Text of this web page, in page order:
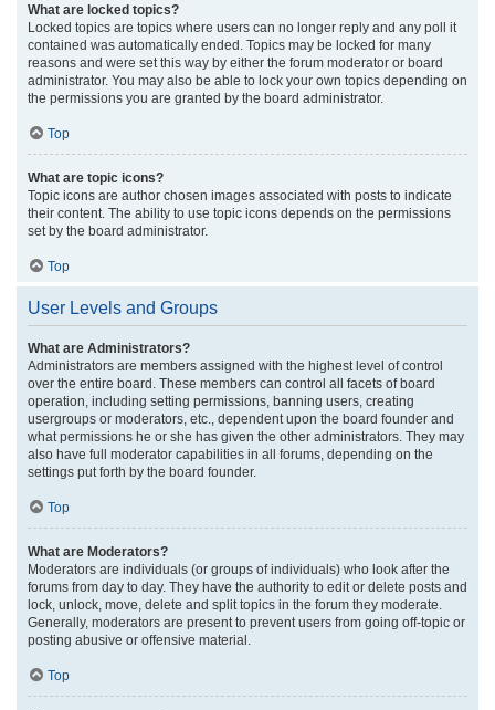
What are locked topics?
Locked topics are topics where users can no longer reply and any poll it
contained was automatically ended. Topics may be locked for many
reasons and were set this way by either the forum moderator or board
administrator. You may also be able to lock your own topics depending on
the permissions you are granted by the board administrator.
Top
What are topic icons?
Topic icons are author chosen images associated with posts to indicate
their content. The ability to use topic icons depends on the permissions
set by the board administrator.
Top
User Levels and Groups
What are Administrators?
Administrators are members assigned with the highest level of control
over the entire board. These members can control all facets of board
operation, including setting permissions, banning users, creating
usergroups or moderators, etc., dependent upon the board founder and
what permissions he or she has given the other administrators. They may
also have full moderator capabilities in all forums, depending on the
settings put forth by the board founder.
Top
What are Moderators?
Moderators are individuals (or groups of individuals) who look after the
forums from day to day. They have the authority to edit or delete posts and
lock, unlock, move, delete and split topics in the forum they moderate.
Generally, moderators are present to prevent users from going off-topic or
posting abusive or offensive material.
Top